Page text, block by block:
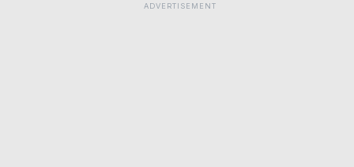
ADVERTISEMENT